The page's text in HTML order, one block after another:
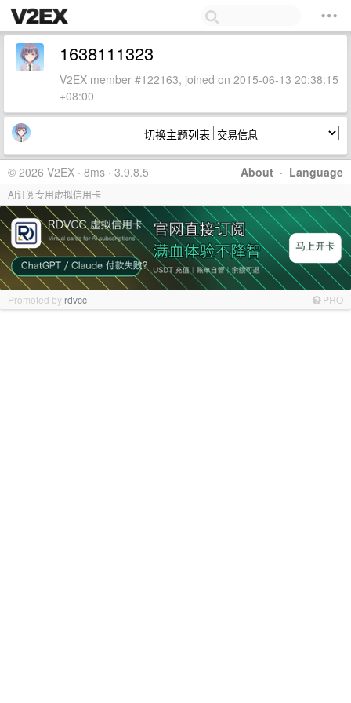
1638111323
V2EX member #122163, joined on 2015-06-13 20:38:15
+08:00
切换主题列表
About · Language
© 2026 V2EX · 8ms · 3.9.8.5
AI订阅专用虚拟信用卡
Promoted by rdvcc PRO